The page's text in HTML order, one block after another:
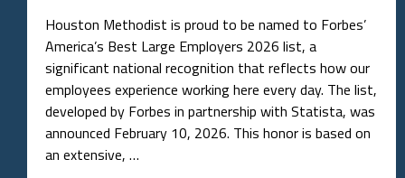
Houston Methodist is proud to be named to Forbes’
America’s Best Large Employers 2026 list, a
significant national recognition that reflects how our
employees experience working here every day. The list,
developed by Forbes in partnership with Statista, was
announced February 10, 2026. This honor is based on
an extensive, …